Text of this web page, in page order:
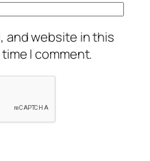
and website in this
I comment.